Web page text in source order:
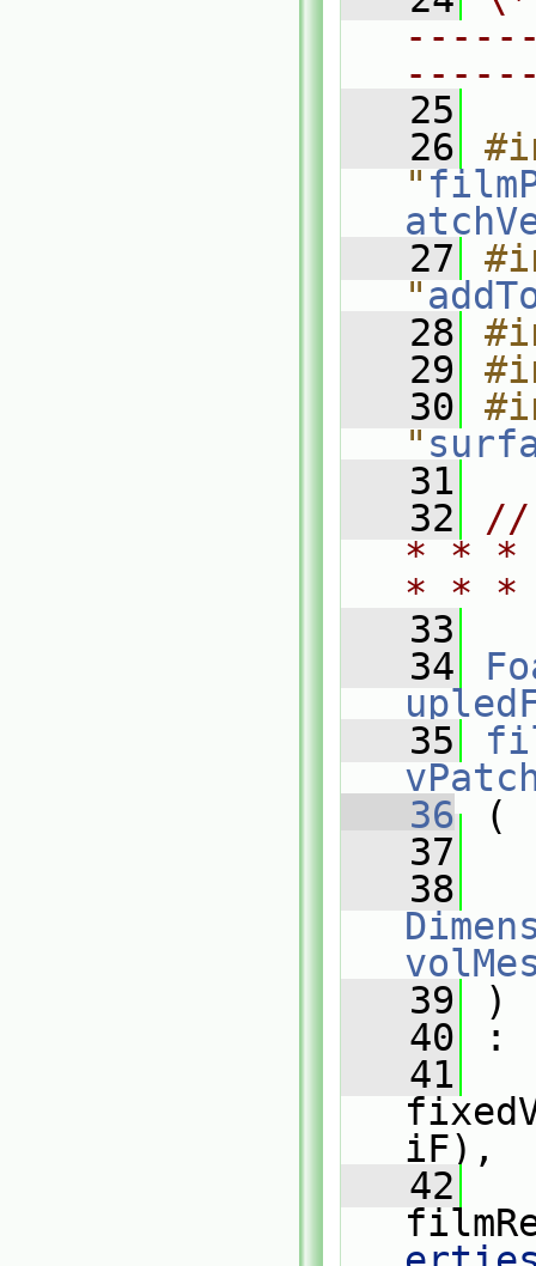
   25
   26
"
   27
"
   28
   29
   30
"
   31
   32
//
* * *
* *
   33
   34
   35
   36
(
   37
   38
   39
)
   40
:
   41
iF),
   42